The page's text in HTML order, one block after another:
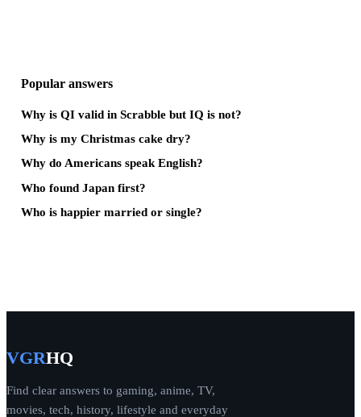
Popular answers
Why is QI valid in Scrabble but IQ is not?
Why is my Christmas cake dry?
Why do Americans speak English?
Who found Japan first?
Who is happier married or single?
VGRHQ
Find clear answers to gaming, anime, TV,
movies, tech, history, lifestyle and everyday